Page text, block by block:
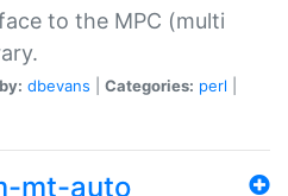
to the MPC (multi
dbevans Categories: perl
mt-auto